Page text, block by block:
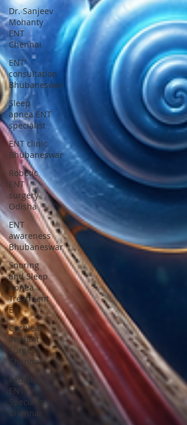
Dr. Sanjeev
Mohanty
ENT
Chennai
ENT
consultation
Bhubaneswar
Sleep
apnea ENT
specialist
ENT clinic
Bhubaneswar
Robotic
ENT
surgery
Odisha
ENT
awareness
Bhubaneswar
Snoring
and Sleep
Apnea
Treatment
E
Cochlear
Implant
Surgery
Chennai
Pediatric
ENT
Specialist
Chennai